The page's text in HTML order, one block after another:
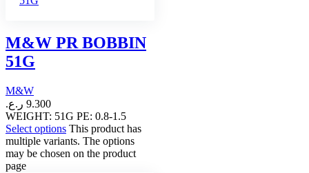
M&W PR BOBBIN
51G
M&W
9.300 ر.ع.
WEIGHT: 51G PE: 0.8-1.5
Select options This product has
multiple variants. The options
may be chosen on the product
page